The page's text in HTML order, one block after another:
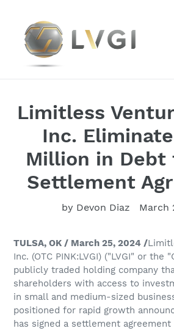
content
Limitless
Inc.
Million in Debt
Settlement
by Devon Diaz March
TULSA, OK / March 25, 2024 /
Inc. (OTC PINK:LVGI) ("LVGI" or the
publicly traded holding company
shareholders with access to
in small and medium-sized
positioned for rapid growth
has signed a settlement